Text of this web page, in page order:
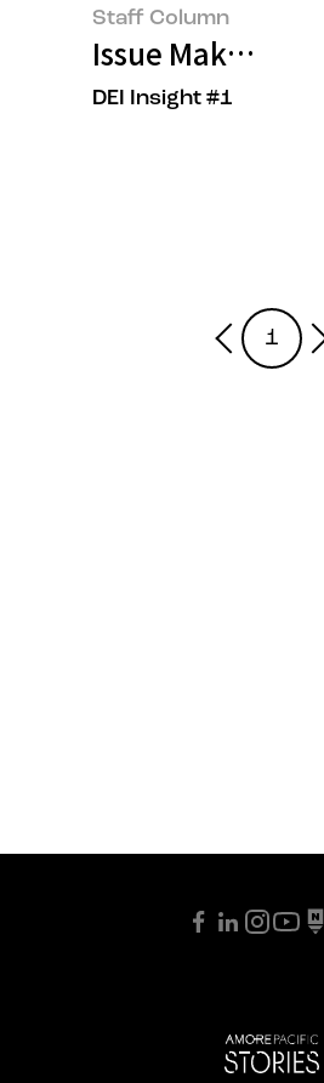
Staff Column
Issue Maker, OOO?
DEI Insight #1
1